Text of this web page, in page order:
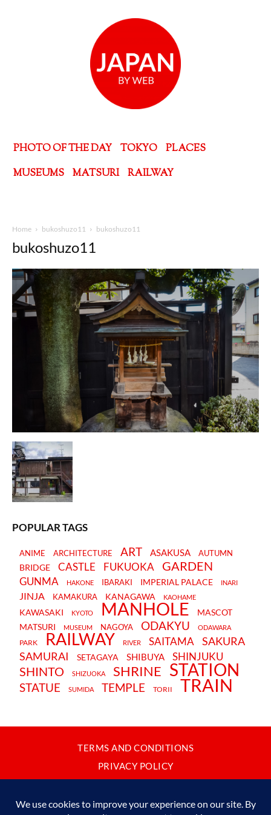
PHOTO OF THE DAY TOKYO
PLACES
MUSEUMS
MATSURI RAILWAY
Home bukoshuzo11 bukoshuzo11
bukoshuzo11
POPULAR TAGS
ANIME ARCHITECTURE ART ASAKUSA AUTUMN
BRIDGE CASTLE FUKUOKA GARDEN
GUNMA HAKONE IBARAKI IMPERIAL PALACE INARI
JINJA KAMAKURA KANAGAWA KAOHAME
KAWASAKI KYOTO MANHOLE
MASCOT
MATSURI
MUSEUM NAGOYA ODAKYU ODAWARA
PARK RAILWAY RIVER SAITAMA
SAKURA
SAMURAI
SETAGAYA SHIBUYA SHINJUKU
SHINTO SHIZUOKA SHRINE STATION
STATUE SUMIDA TEMPLE TORII TRAIN
TERMS AND CONDITIONS
PRIVACY POLICY